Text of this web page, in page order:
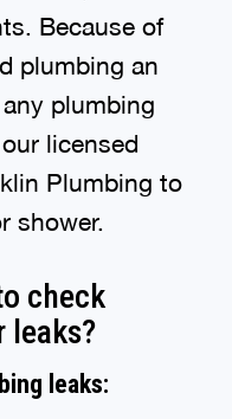
Because of
plumbing an
plumbing
licensed
Plumbing to
shower.
check
leaks: